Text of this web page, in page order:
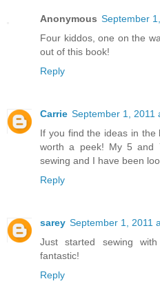
Anonymous September
Four kiddos, one on the
out of this book!
Reply
Carrie September 1, 2011
If you find the ideas in
worth a peek! My 5 and
sewing and I have been
Reply
sarey September 1, 2011
Just started sewing
fantastic!
Reply